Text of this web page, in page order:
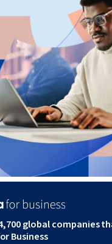
global companies
Business